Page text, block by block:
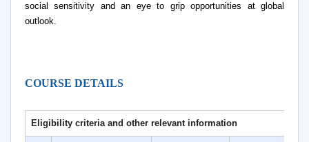
social sensitivity and an eye to grip opportunities at global
outlook.
COURSE DETAILS
Eligibility criteria and other relevant information